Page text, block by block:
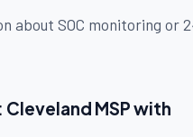
about SOC monitoring or
MSP with